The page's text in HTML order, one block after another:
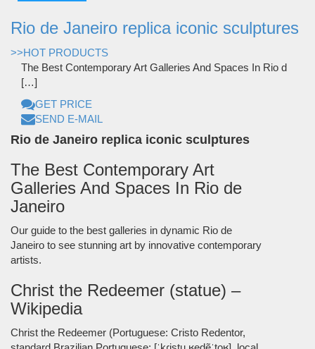
Rio de Janeiro replica iconic sculptures
>>HOT PRODUCTS
The Best Contemporary Art Galleries And Spaces In Rio d
[…]
GET PRICE
SEND E-MAIL
Rio de Janeiro replica iconic sculptures
The Best Contemporary Art
Galleries And Spaces In Rio de
Janeiro
Our guide to the best galleries in dynamic Rio de
Janeiro to see stunning art by innovative contemporary
artists.
Christ the Redeemer (statue) –
Wikipedia
Christ the Redeemer (Portuguese: Cristo Redentor,